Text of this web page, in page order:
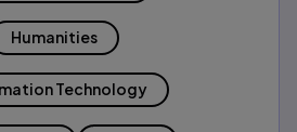
Humanities
Technology